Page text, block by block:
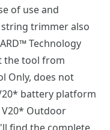
of use and
trimmer also
Technology
the tool from
Only, does not
battery platform
V20* Outdoor